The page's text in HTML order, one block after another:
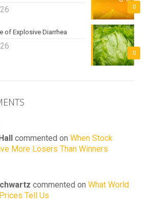
0
0
of Explosive Diarrhea
commented on When Stock
More Losers Than Winners
commented on What World
Tell Us